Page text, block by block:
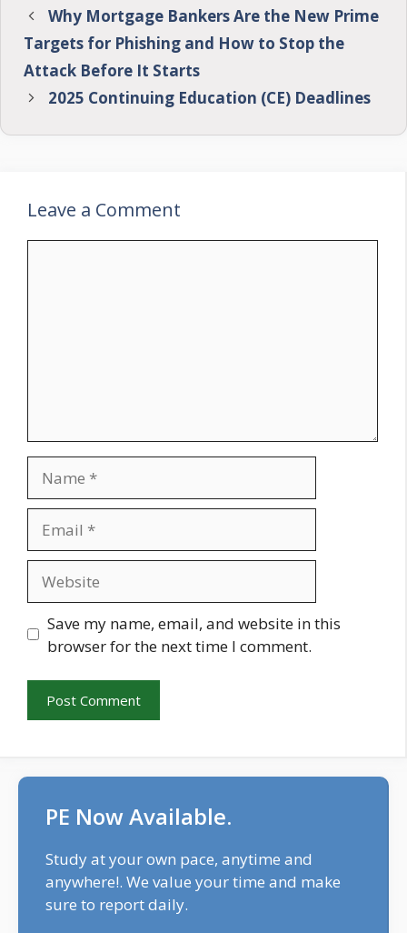
Why Mortgage Bankers Are the New Prime
Targets for Phishing and How to Stop the
Attack Before It Starts
2025 Continuing Education (CE) Deadlines
Leave a Comment
Save my name, email, and website in this
browser for the next time I comment.
PE Now Available.
Study at your own pace, anytime and
anywhere!. We value your time and make
sure to report daily.